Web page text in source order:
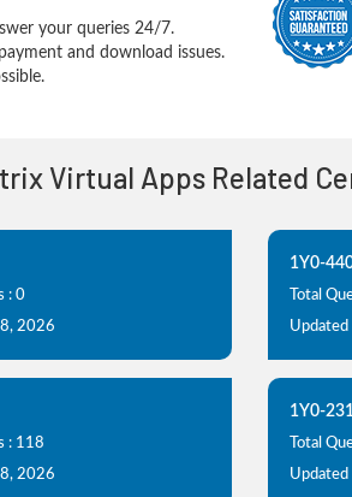
your queries 24/7.
and download issues.
Virtual Apps Related
: 0
2026
1Y0-
Total
: 118
2026
1Y0-
Total